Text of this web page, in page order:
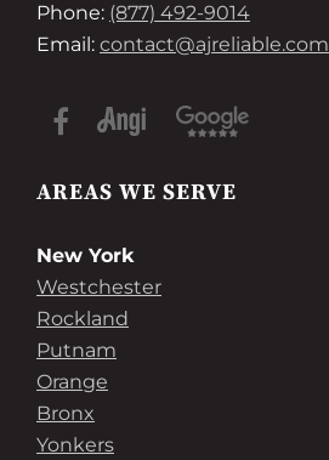
Phone: (877) 492-9014
Email: contact@ajreliable.com
AREAS WE SERVE
New York
Westchester
Rockland
Putnam
Orange
Bronx
Yonkers